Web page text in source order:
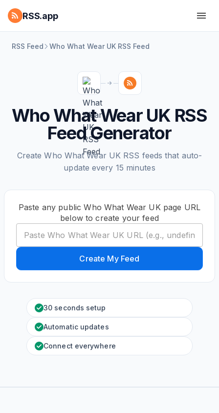
RSS.app
RSS Feed Who What Wear UK RSS Feed
Who What Wear UK RSS
Feed Generator
Create Who What Wear UK RSS feeds that auto-
update every 15 minutes
Paste any public Who What Wear UK page URL
below to create your feed
Create My Feed
30 seconds setup
Automatic updates
Connect everywhere